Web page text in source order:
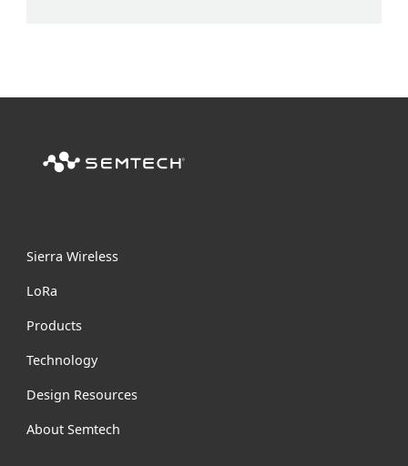
Sierra Wireless
LoRa
Products
Technology
Design Resources
About Semtech